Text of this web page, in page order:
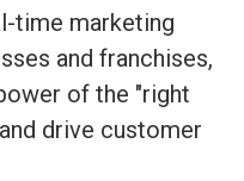
time marketing
and franchises,
of the "right
drive customer